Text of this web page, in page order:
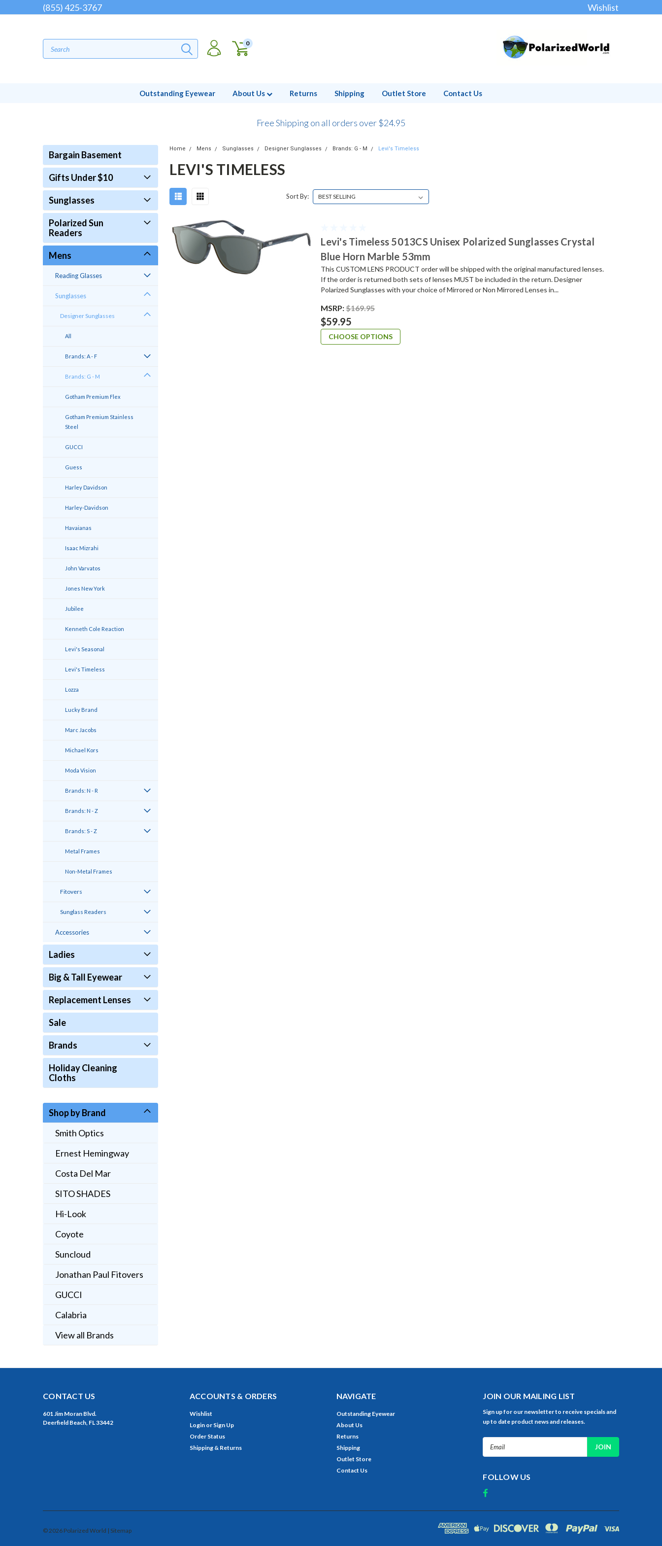
(855) 425-3767 Wishlist
0
Outstanding Eyewear About Us Returns Shipping Outlet Store Contact Us
Free Shipping on all orders over $24.95
Bargain Basement
Gifts Under $10
Sunglasses
Polarized Sun
Readers
Mens
Reading Glasses
Sunglasses
Designer Sunglasses
All
Brands: A - F
Brands: G - M
Gotham Premium Flex
Gotham Premium Stainless
Steel
GUCCI
Guess
Harley Davidson
Harley-Davidson
Havaianas
Isaac Mizrahi
John Varvatos
Jones New York
Jubilee
Kenneth Cole Reaction
Levi's Seasonal
Levi's Timeless
Lozza
Lucky Brand
Marc Jacobs
Michael Kors
Moda Vision
Brands: N - R
Brands: N - Z
Brands: S - Z
Metal Frames
Non-Metal Frames
Fitovers
Sunglass Readers
Accessories
Ladies
Big & Tall Eyewear
Replacement Lenses
Sale
Brands
Holiday Cleaning
Cloths
Shop by Brand
Smith Optics
Ernest Hemingway
Costa Del Mar
SITO SHADES
Hi-Look
Coyote
Suncloud
Jonathan Paul Fitovers
GUCCI
Calabria
View all Brands
Home Mens Sunglasses Designer Sunglasses Brands: G - M Levi's Timeless
LEVI'S TIMELESS
Sort By:
Levi's Timeless 5013CS Unisex Polarized Sunglasses Crystal
Blue Horn Marble 53mm
This CUSTOM LENS PRODUCT order will be shipped with the original manufactured lenses.
If the order is returned both sets of lenses MUST be included in the return. Designer
Polarized Sunglasses with your choice of Mirrored or Non Mirrored Lenses in...
MSRP:$169.95
$59.95
CHOOSE OPTIONS
CONTACT US
601 Jim Moran Blvd.
Deerfield Beach, FL 33442
ACCOUNTS & ORDERS
Wishlist
Login or Sign Up
Order Status
Shipping & Returns
NAVIGATE
Outstanding Eyewear
About Us
Returns
Shipping
Outlet Store
Contact Us
JOIN OUR MAILING LIST
Sign up for our newsletter to receive specials and
up to date product news and releases.
FOLLOW US
© 2026 Polarized World | Sitemap